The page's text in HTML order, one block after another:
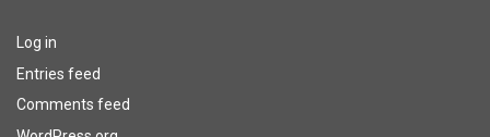
Log in
Entries feed
Comments feed